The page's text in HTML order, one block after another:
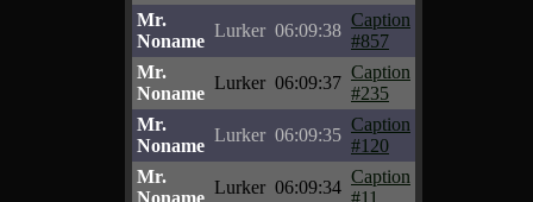
Mr.
Noname
Lurker 06:09:38
Caption
#857
Mr.
Noname
Lurker 06:09:37
Caption
#235
Mr.
Noname
Lurker 06:09:35
Caption
#120
Mr.
Noname
Lurker 06:09:34
Caption
#11